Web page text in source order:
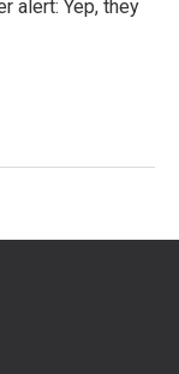
alert: Yep, they